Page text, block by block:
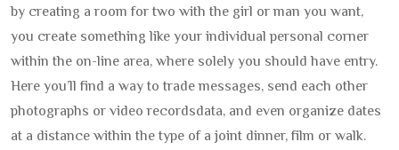
by creating a room for two with the girl or man you want,
you create something like your individual personal corner
within the on-line area, where solely you should have entry.
Here you’ll find a way to trade messages, send each other
photographs or video recordsdata, and even organize dates
at a distance within the type of a joint dinner, film or walk.